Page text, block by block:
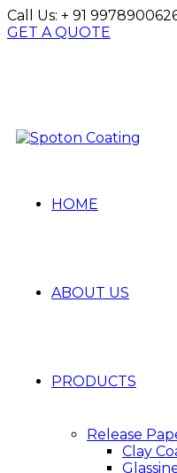
Call Us: + 91
GET A QUOTE
HOME
ABOUT US
PRODUCTS
Release
Clay